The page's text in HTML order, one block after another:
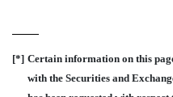
[*] Certain information on this
with the Securities and